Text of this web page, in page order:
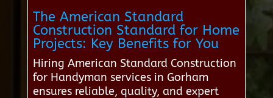
The American Standard
Construction Standard for Home
Projects: Key Benefits for You
Hiring American Standard Construction
for Handyman services in Gorham
ensures reliable, quality, and expert